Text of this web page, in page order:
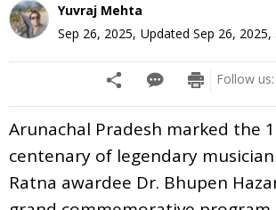
Yuvraj Mehta
Sep 26, 2025, Updated Sep 26, 2025,
Follow us:
Arunachal Pradesh marked the
centenary of legendary
Ratna awardee Dr. Bhupen